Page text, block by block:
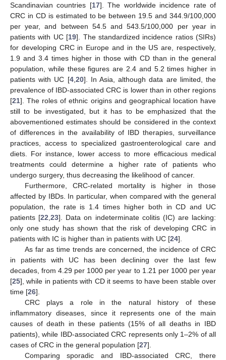
Scandinavian countries [17]. The worldwide incidence rate of
CRC in CD is estimated to be between 19.5 and 344.9/100,000
per year, and between 54.5 and 543.5/100,000 per year in
patients with UC [19]. The standardized incidence ratios (SIRs)
for developing CRC in Europe and in the US are, respectively,
1.9 and 3.4 times higher in those with CD than in the general
population, while these figures are 2.4 and 5.2 times higher in
patients with UC [4, 20]. In Asia, although data are limited, the
prevalence of IBD-associated CRC is lower than in other regions
[21]. The roles of ethnic origins and geographical location have
still to be investigated, but it has to be emphasized that the
abovementioned estimates should be considered in the context
of differences in the availability of IBD therapies, surveillance
practices, access to specialized gastroenterological care and
diets. For instance, lower access to more efficacious medical
treatments could determine a higher rate of patients who
undergo surgery, thus decreasing the likelihood of cancer.
Furthermore, CRC-related mortality is higher in those
affected by IBDs. In particular, when compared with the general
population, the rate is 1.4 times higher both in CD and UC
patients [22 ,23]. Data on indeterminate colitis (IC) are lacking:
only one study has shown that the risk of developing CRC in
patients with IC is higher than in patients with UC [24].
As far as time trends are concerned, the incidence of CRC
in patients with UC has been declining over the last few
decades, from 4.29 per 1000 per year to 1.21 per 1000 per year
[25], while in patients with CD it seems to have been stable over
time [26].
CRC plays a role in the natural history of these
inflammatory diseases, since it represents one of the main
causes of death in these patients (15% of all deaths in IBD
patients), while IBD-associated CRC represents only 1–2% of all
cases of CRC in the general population [27].
Comparing sporadic and IBD-associated CRC, there